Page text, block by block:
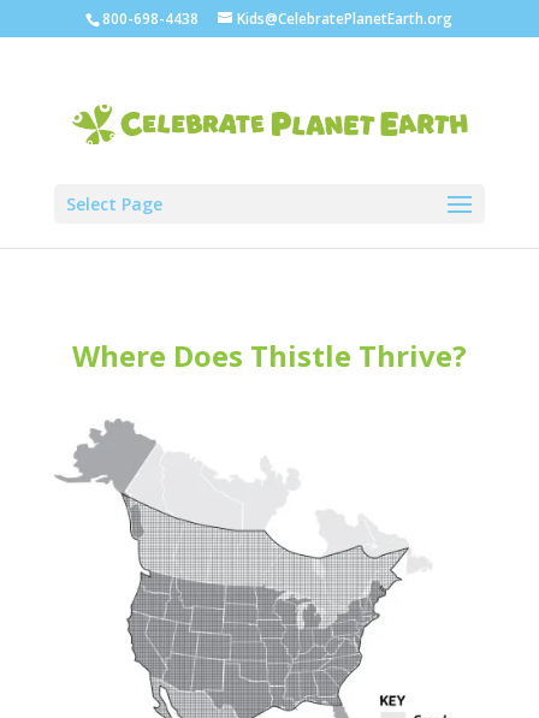
800-698-4438 Kids@CelebratePlanetEarth.org
Select Page
Where Does Thistle Thrive?